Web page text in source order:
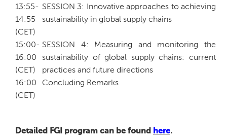
13:55-
14:55
(CET)
SESSION 3: Innovative approaches to achieving
sustainability in global supply chains
15:00-
16:00
(CET)
SESSION 4: Measuring and monitoring the
sustainability of global supply chains: current
practices and future directions
16:00
(CET)
Concluding Remarks
Detailed FGI program can be found here.